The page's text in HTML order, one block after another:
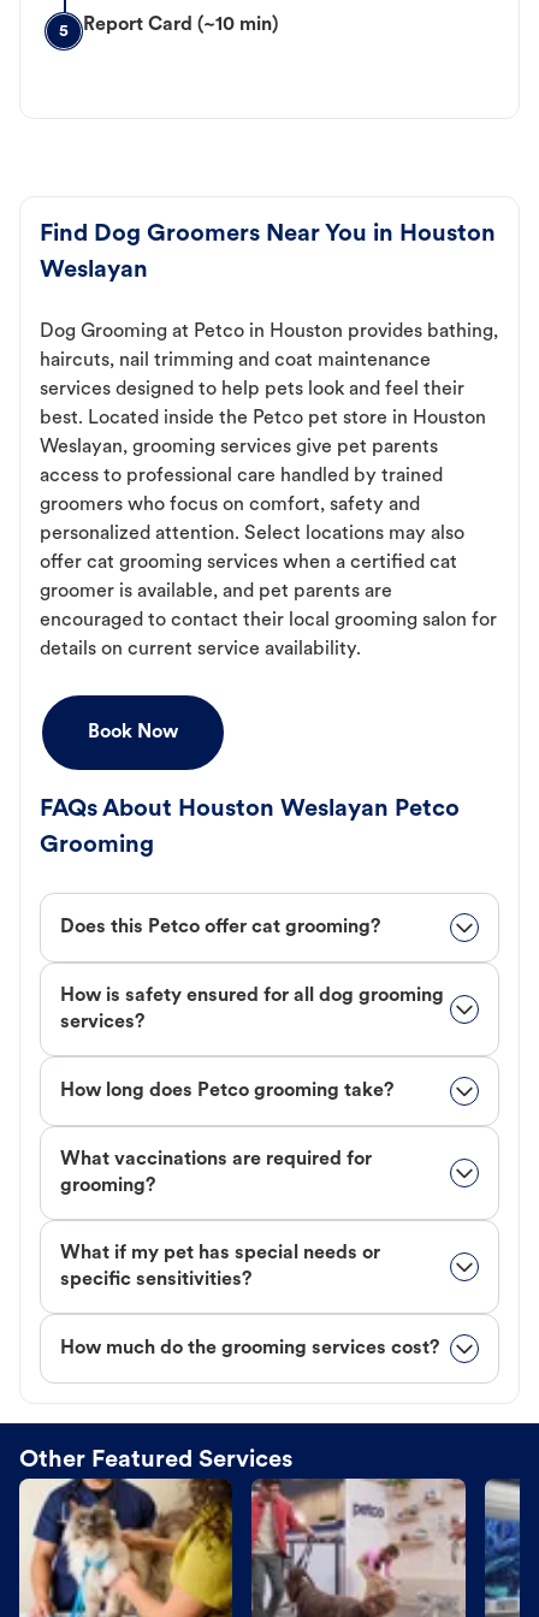
5 Report Card (~10 min)
Find Dog Groomers Near You in Houston
Weslayan
Dog Grooming at Petco in Houston provides bathing,
haircuts, nail trimming and coat maintenance
services designed to help pets look and feel their
best. Located inside the Petco pet store in Houston
Weslayan, grooming services give pet parents
access to professional care handled by trained
groomers who focus on comfort, safety and
personalized attention. Select locations may also
offer cat grooming services when a certified cat
groomer is available, and pet parents are
encouraged to contact their local grooming salon for
details on current service availability.
Book Now
FAQs About Houston Weslayan Petco
Grooming
Does this Petco offer cat grooming?
How is safety ensured for all dog grooming
services?
How long does Petco grooming take?
What vaccinations are required for
grooming?
What if my pet has special needs or
specific sensitivities?
How much do the grooming services cost?
Other Featured Services